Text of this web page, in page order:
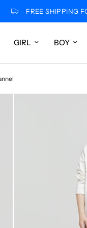
FREE SHIPPING FOR
GIRL BOY